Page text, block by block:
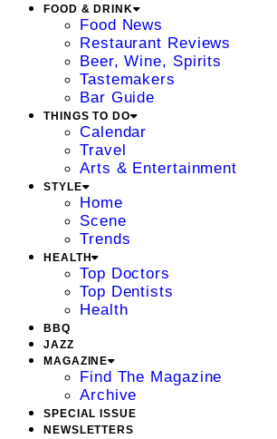
FOOD & DRINK
Food News
Restaurant Reviews
Beer, Wine, Spirits
Tastemakers
Bar Guide
THINGS TO DO
Calendar
Travel
Arts & Entertainment
STYLE
Home
Scene
Trends
HEALTH
Top Doctors
Top Dentists
Health
BBQ
JAZZ
MAGAZINE
Find The Magazine
Archive
SPECIAL ISSUE
NEWSLETTERS